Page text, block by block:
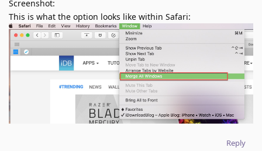
Screenshot:
This is what the option looks like within Safari:
Reply